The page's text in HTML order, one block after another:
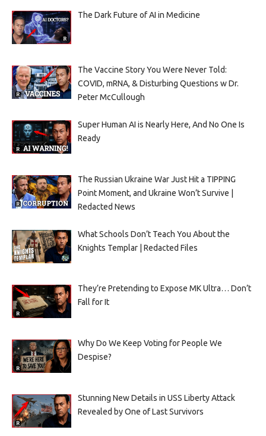
The Dark Future of AI in Medicine
The Vaccine Story You Were Never Told:
COVID, mRNA, & Disturbing Questions w Dr.
Peter McCullough
Super Human AI is Nearly Here, And No One Is
Ready
The Russian Ukraine War Just Hit a TIPPING
Point Moment, and Ukraine Won’t Survive |
Redacted News
What Schools Don’t Teach You About the
Knights Templar | Redacted Files
They’re Pretending to Expose MK Ultra… Don’t
Fall for It
Why Do We Keep Voting for People We
Despise?
Stunning New Details in USS Liberty Attack
Revealed by One of Last Survivors